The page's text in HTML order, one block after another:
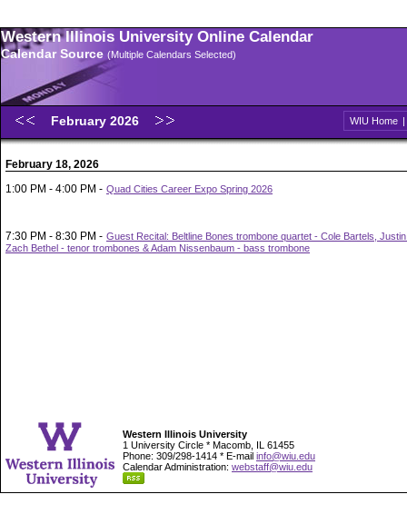
Western Illinois University Online Calendar
Calendar Source (Multiple Calendars Selected)
February 2026 WIU Home |
February 18, 2026
1:00 PM - 4:00 PM - Quad Cities Career Expo Spring 2026
7:30 PM - 8:30 PM - Guest Recital: Beltline Bones trombone quartet - Cole Bartels,
Zach Bethel - tenor trombones & Adam Nissenbaum - bass trombone
Western Illinois University
1 University Circle * Macomb, IL 61455
Phone: 309/298-1414 * E-mail info@wiu.edu
Calendar Administration: webstaff@wiu.edu